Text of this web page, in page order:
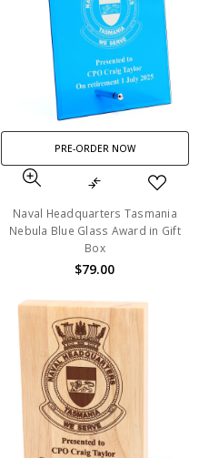
PRE-ORDER NOW
Naval Headquarters Tasmania
Nebula Blue Glass Award in Gift
Box
$79.00